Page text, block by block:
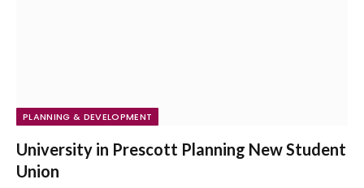
PLANNING & DEVELOPMENT
University in Prescott Planning New Student
Union